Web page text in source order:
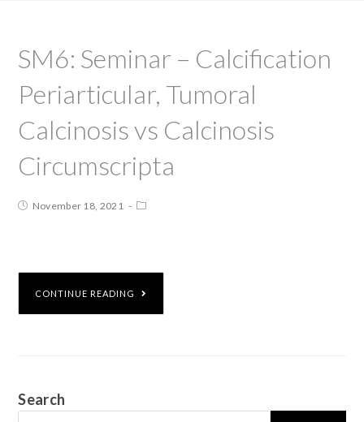
SM6: Seminar – Calcification
Periarticular, Tumoral
Calcinosis vs Calcinosis
Circumscripta
November 18, 2021
CONTINUE READING
Search